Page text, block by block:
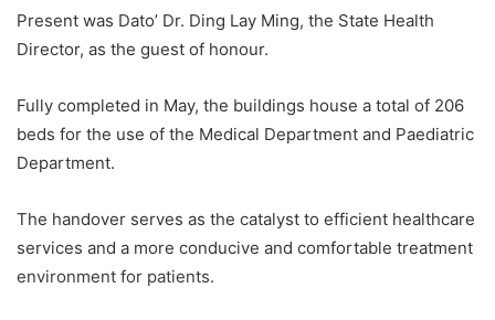
Present was Dato’ Dr. Ding Lay Ming, the State Health
Director, as the guest of honour.
Fully completed in May, the buildings house a total of 206
beds for the use of the Medical Department and Paediatric
Department.
The handover serves as the catalyst to efficient healthcare
services and a more conducive and comfortable treatment
environment for patients.